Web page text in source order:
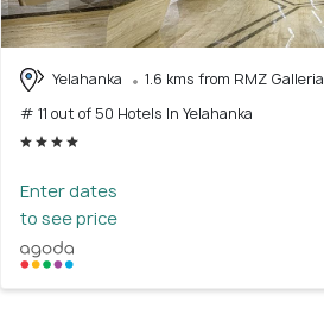
Yelahanka
1.6 kms from RMZ Galleria
# 11 out of 50 Hotels In Yelahanka
Enter dates
to see price